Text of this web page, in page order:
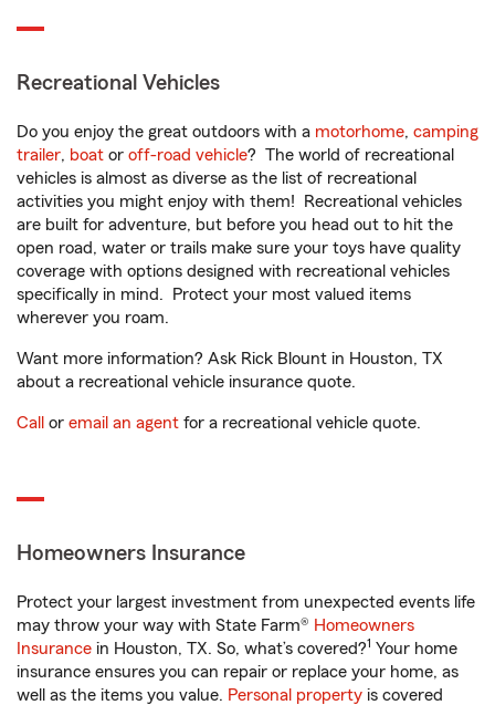
Recreational Vehicles
Do you enjoy the great outdoors with a motorhome, camping
trailer, boat or off-road vehicle? The world of recreational
vehicles is almost as diverse as the list of recreational
activities you might enjoy with them! Recreational vehicles
are built for adventure, but before you head out to hit the
open road, water or trails make sure your toys have quality
coverage with options designed with recreational vehicles
specifically in mind. Protect your most valued items
wherever you roam.
Want more information? Ask Rick Blount in Houston, TX
about a recreational vehicle insurance quote.
Call or email an agent for a recreational vehicle quote.
Homeowners Insurance
Protect your largest investment from unexpected events life
may throw your way with State Farm® Homeowners
Insurance in Houston, TX. So, what’s covered?1 Your home
insurance ensures you can repair or replace your home, as
well as the items you value. Personal property is covered